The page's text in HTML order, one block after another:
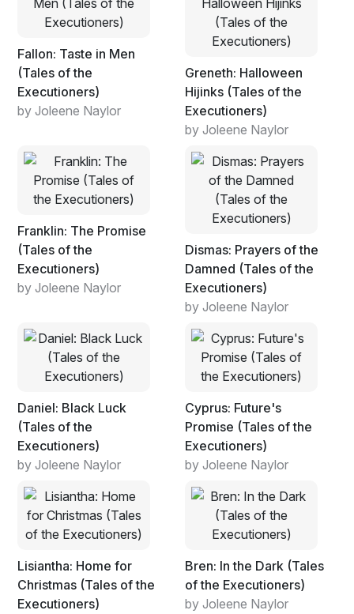
Fallon: Taste in Men
(Tales of the
Executioners)
by Joleene Naylor
Greneth: Halloween
Hijinks (Tales of the
Executioners)
by Joleene Naylor
Franklin: The Promise
(Tales of the
Executioners)
by Joleene Naylor
Dismas: Prayers of the
Damned (Tales of the
Executioners)
by Joleene Naylor
Daniel: Black Luck
(Tales of the
Executioners)
by Joleene Naylor
Cyprus: Future's
Promise (Tales of the
Executioners)
by Joleene Naylor
Lisiantha: Home for
Christmas (Tales of the
Executioners)
Bren: In the Dark (Tales
of the Executioners)
by Joleene Naylor